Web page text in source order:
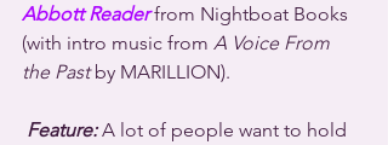
Abbott Reader from Nightboat Books
(with intro music from A Voice From
the Past by MARILLION).
Feature: A lot of people want to hold